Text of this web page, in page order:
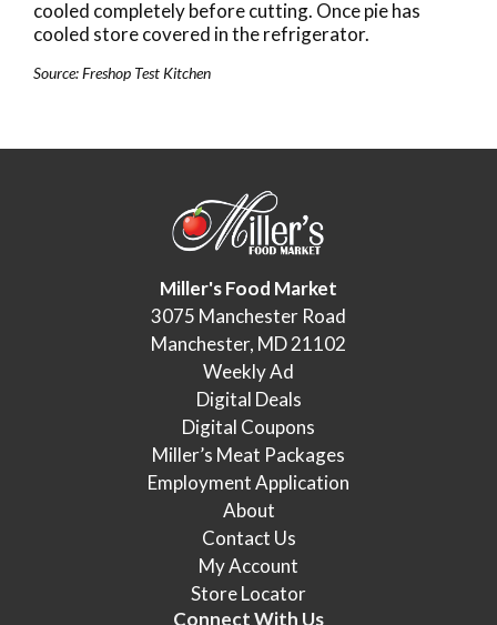
cooled completely before cutting. Once pie has
cooled store covered in the refrigerator.
Source: Freshop Test Kitchen
Miller's Food Market
3075 Manchester Road
Manchester, MD 21102
Weekly Ad
Digital Deals
Digital Coupons
Miller’s Meat Packages
Employment Application
About
Contact Us
My Account
Store Locator
Connect With Us